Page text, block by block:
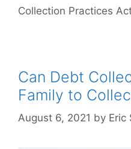
Collection Practices
Can Debt
Family to
August 6, 2021 by Eric